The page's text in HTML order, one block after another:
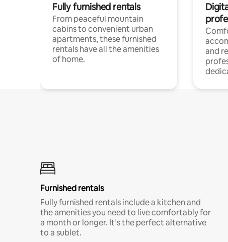
Fully furnished rentals
From peaceful mountain
cabins to convenient urban
apartments, these furnished
rentals have all the amenities
of home.
and
Furnished rentals
Fully furnished rentals include a kitchen and
the amenities you need to live comfortably for
a month or longer. It’s the perfect alternative
to a sublet.